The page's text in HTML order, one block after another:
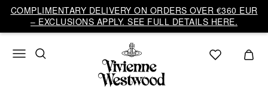
COMPLIMENTARY DELIVERY ON ORDERS OVER €360 EUR
– EXCLUSIONS APPLY. SEE FULL DETAILS HERE.